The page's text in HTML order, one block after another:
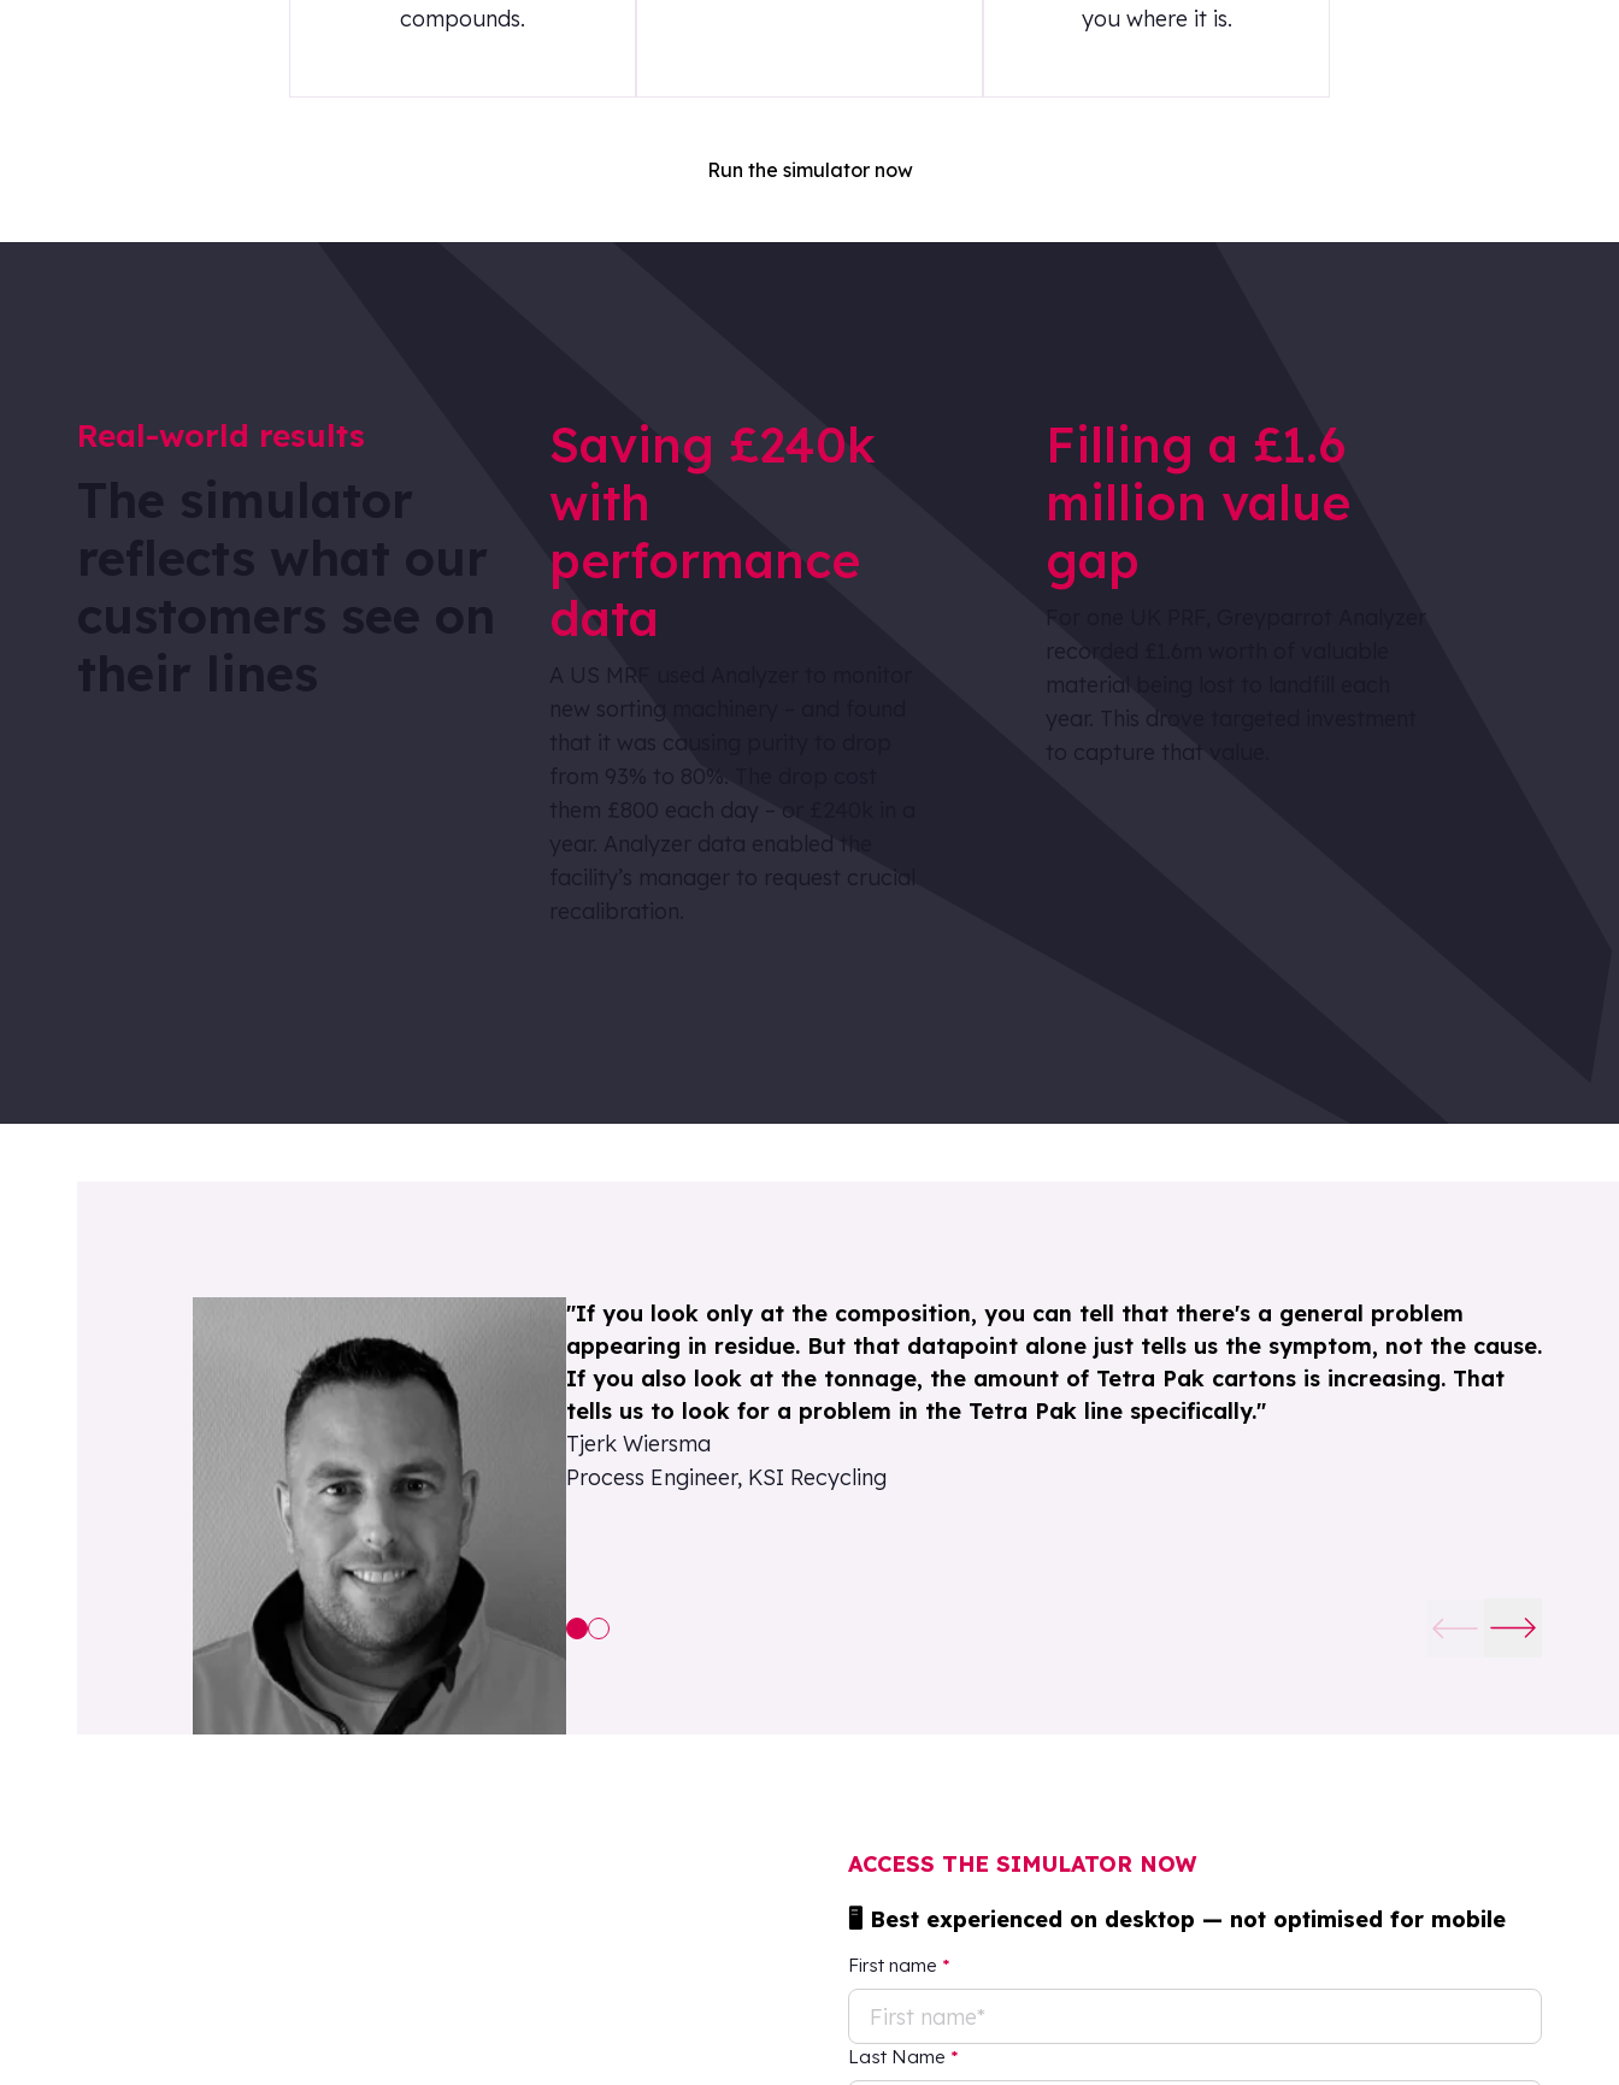
compounds.
you where it is.
Run the simulator now
Real-world results
The simulator
reflects what our
customers see on
their lines
Saving £240k
with
performance
data
A US MRF used Analyzer to monitor
new sorting machinery – and found
that it was causing purity to drop
from 93% to 80%. The drop cost
them £800 each day – or £240k in a
year. Analyzer data enabled the
facility’s manager to request crucial
recalibration.
Filling a £1.6
million value
gap
recorded £1.6m worth of valuable
material being lost to landfill each
year. This drove targeted investment
to capture that value.
"If you look only at the composition, you can tell that there's a general problem
appearing in residue. But that datapoint alone just tells us the symptom, not the cause.
If you also look at the tonnage, the amount of Tetra Pak cartons is increasing. That
tells us to look for a problem in the Tetra Pak line specifically."
Tjerk Wiersma
Process Engineer, KSI Recycling
ACCESS THE SIMULATOR NOW
🖥 Best experienced on desktop — not optimised for mobile
First name *
Last Name *